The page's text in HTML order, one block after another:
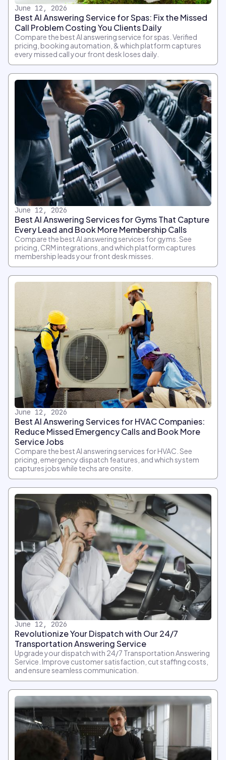
June 12, 2026
Best AI Answering Service for Spas: Fix the Missed
Call Problem Costing You Clients Daily
Compare the best AI answering service for spas. Verified
pricing, booking automation, & which platform captures
every missed call your front desk loses daily.
June 12, 2026
Best AI Answering Services for Gyms That Capture
Every Lead and Book More Membership Calls
Compare the best AI answering services for gyms. See
pricing, CRM integrations, and which platform captures
membership leads your front desk misses.
June 12, 2026
Best AI Answering Services for HVAC Companies:
Reduce Missed Emergency Calls and Book More
Service Jobs
Compare the best AI answering services for HVAC. See
pricing, emergency dispatch features, and which system
captures jobs while techs are onsite.
June 12, 2026
Revolutionize Your Dispatch with Our 24/7
Transportation Answering Service
Upgrade your dispatch with 24/7 Transportation Answering
Service. Improve customer satisfaction, cut staffing costs,
and ensure seamless communication.